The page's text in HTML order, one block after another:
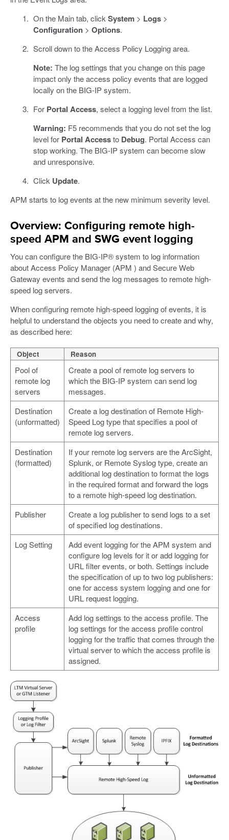
On the Main tab, click System> Logs>
Configuration> Options.
Scroll down to the Access Policy Logging area.
Note: The log settings that you change on this page
impact only the access policy events that are logged
locally on the BIG-IP system.
For Portal Access, select a logging level from the list.
Warning: F5 recommends that you do not set the log
level for Portal Accessto Debug. Portal Access can
stop working. The BIG-IP system can become slow
and unresponsive.
Click Update.
APM starts to log events at the new minimum severity level.
Overview: Configuring remote high-
speed APM and SWG event logging
You can configure the BIG-IP® system to log information
about Access Policy Manager (APM ) and Secure Web
Gateway events and send the log messages to remote high-
speed log servers.
When configuring remote high-speed logging of events, it is
helpful to understand the objects you need to create and why,
as described here:
Object Reason
Pool of
remote log
servers
Create a pool of remote log servers to
which the BIG-IP system can send log
messages.
Destination
(unformatted)
Create a log destination of Remote High-
Speed Log type that specifies a pool of
remote log servers.
Destination
(formatted)
If your remote log servers are the ArcSight,
Splunk, or Remote Syslog type, create an
additional log destination to format the logs
in the required format and forward the logs
to a remote high-speed log destination.
Publisher
Create a log publisher to send logs to a set
of specified log destinations.
Log Setting
Add event logging for the APM system and
configure log levels for it or add logging for
URL filter events, or both. Settings include
the specification of up to two log publishers:
one for access system logging and one for
URL request logging.
Access
profile
Add log settings to the access profile. The
log settings for the access profile control
logging for the traffic that comes through the
virtual server to which the access profile is
assigned.